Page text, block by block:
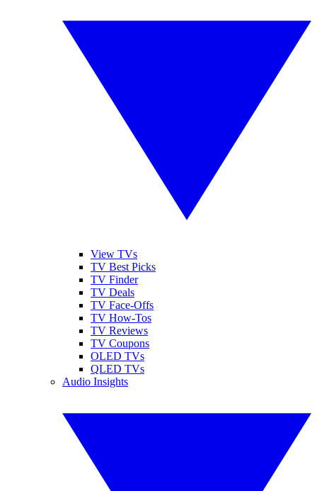
View TVs
TV Best Picks
TV Finder
TV Deals
TV Face-Offs
TV How-Tos
TV Reviews
TV Coupons
OLED TVs
QLED TVs
Audio Insights